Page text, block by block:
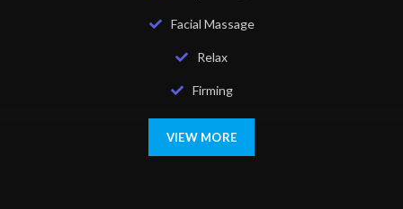
Facial Massage
Relax
Firming
VIEW MORE